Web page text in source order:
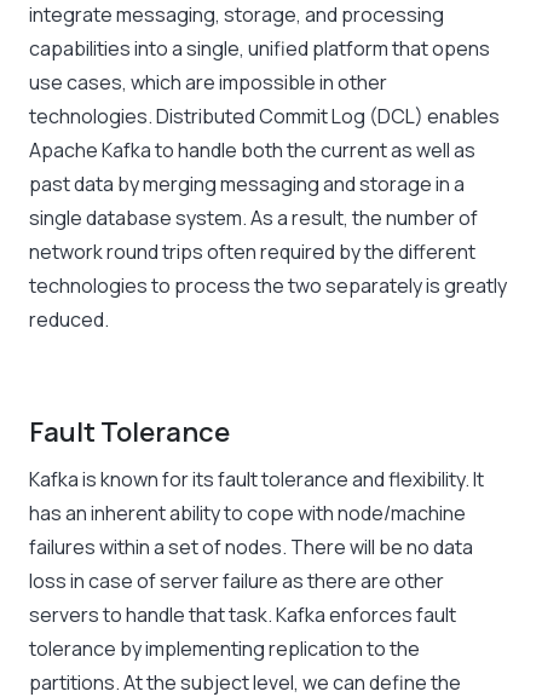
integrate messaging, storage, and processing
capabilities into a single, unified platform that opens
use cases, which are impossible in other
technologies. Distributed Commit Log (DCL) enables
Apache Kafka to handle both the current as well as
past data by merging messaging and storage in a
single database system. As a result, the number of
network round trips often required by the different
technologies to process the two separately is greatly
reduced.
Fault Tolerance
Kafka is known for its fault tolerance and flexibility. It
has an inherent ability to cope with node/machine
failures within a set of nodes. There will be no data
loss in case of server failure as there are other
servers to handle that task. Kafka enforces fault
tolerance by implementing replication to the
partitions. At the subject level, we can define the